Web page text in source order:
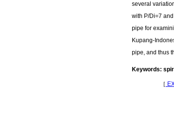
several
with P/Di=7
pipe for
Kupang-
pipe, and thus
Keywords:
［